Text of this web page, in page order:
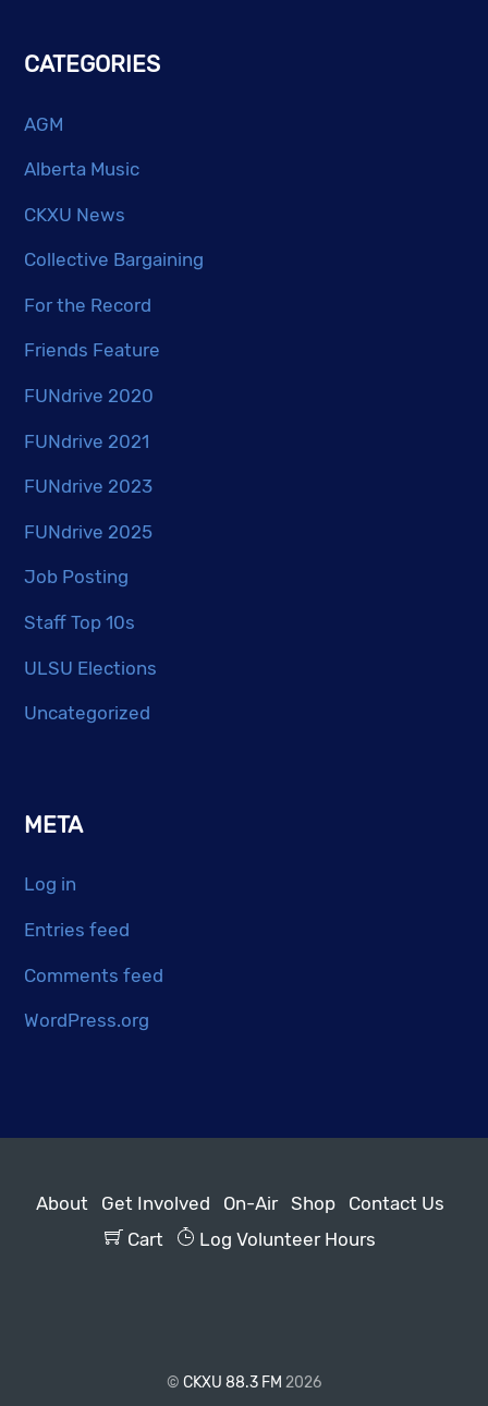
CATEGORIES
AGM
Alberta Music
CKXU News
Collective Bargaining
For the Record
Friends Feature
FUNdrive 2020
FUNdrive 2021
FUNdrive 2023
FUNdrive 2025
Job Posting
Staff Top 10s
ULSU Elections
Uncategorized
META
Log in
Entries feed
Comments feed
WordPress.org
About Get Involved On-Air Shop
Contact Us
Cart
Log Volunteer Hours
© CKXU 88.3 FM 2026